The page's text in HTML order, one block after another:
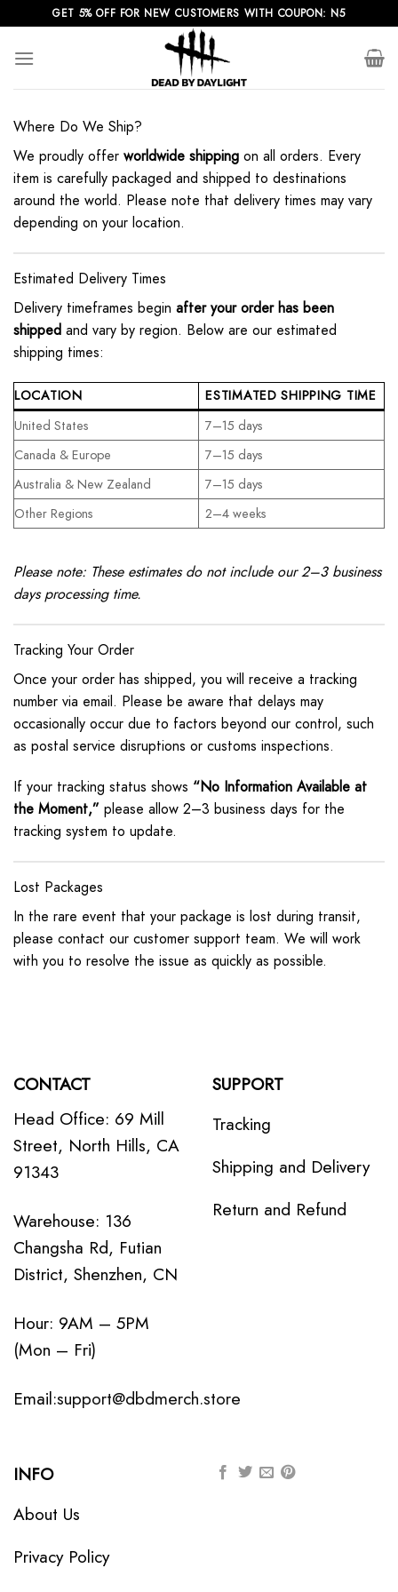
to
content
GET 5% OFF FOR NEW CUSTOMERS WITH COUPON: N5
Where Do We Ship?
We proudly offer worldwide shipping on all orders. Every
item is carefully packaged and shipped to destinations
around the world. Please note that delivery times may vary
depending on your location.
Estimated Delivery Times
Delivery timeframes begin after your order has been
shipped and vary by region. Below are our estimated
shipping times:
LOCATION
ESTIMATED SHIPPING TIME
United States
7–15 days
Canada & Europe
7–15 days
Australia & New Zealand
7–15 days
Other Regions
2–4 weeks
Please note: These estimates do not include our 2–3 business
days processing time.
Tracking Your Order
Once your order has shipped, you will receive a tracking
number via email. Please be aware that delays may
occasionally occur due to factors beyond our control, such
as postal service disruptions or customs inspections.
If your tracking status shows “No Information Available at
the Moment,” please allow 2–3 business days for the
tracking system to update.
Lost Packages
In the rare event that your package is lost during transit,
please contact our customer support team. We will work
with you to resolve the issue as quickly as possible.
CONTACT
Head Office: 69 Mill
Street, North Hills, CA
91343
Warehouse: 136
Changsha Rd, Futian
District, Shenzhen, CN
Hour: 9AM – 5PM
(Mon – Fri)
Email:support@dbdmerch.store
SUPPORT
Tracking
Shipping and Delivery
Return and Refund
INFO
About Us
Privacy Policy